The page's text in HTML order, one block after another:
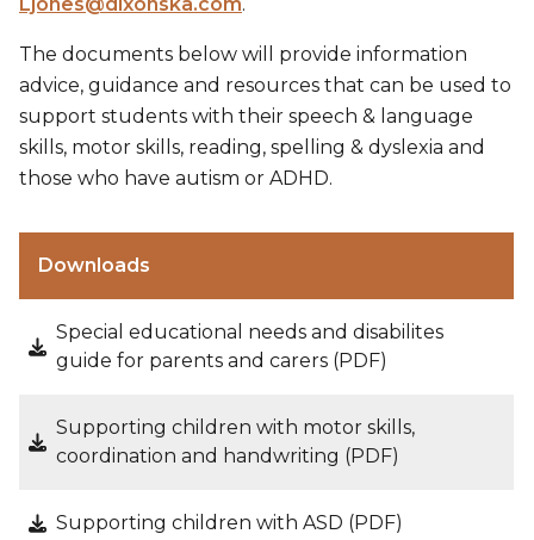
The documents below will provide information
advice, guidance and resources that can be used to
support students with their speech & language
skills, motor skills, reading, spelling & dyslexia and
those who have autism or ADHD.
Downloads
Special educational needs and disabilites
guide for parents and carers (PDF)
Supporting children with motor skills,
coordination and handwriting (PDF)
Supporting children with ASD (PDF)